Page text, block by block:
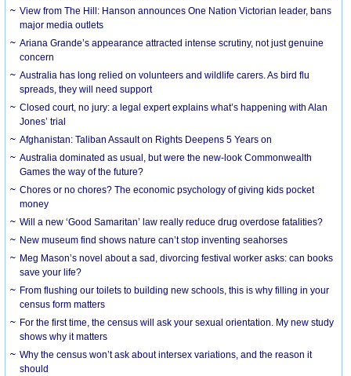
View from The Hill: Hanson announces One Nation Victorian leader, bans
major media outlets
Ariana Grande’s appearance attracted intense scrutiny, not just genuine
concern
Australia has long relied on volunteers and wildlife carers. As bird flu
spreads, they will need support
Closed court, no jury: a legal expert explains what’s happening with Alan
Jones’ trial
Afghanistan: Taliban Assault on Rights Deepens 5 Years on
Australia dominated as usual, but were the new-look Commonwealth
Games the way of the future?
Chores or no chores? The economic psychology of giving kids pocket
money
Will a new ‘Good Samaritan’ law really reduce drug overdose fatalities?
New museum find shows nature can’t stop inventing seahorses
Meg Mason’s novel about a sad, divorcing festival worker asks: can books
save your life?
From flushing our toilets to building new schools, this is why filling in your
census form matters
For the first time, the census will ask your sexual orientation. My new study
shows why it matters
Why the census won’t ask about intersex variations, and the reason it
should